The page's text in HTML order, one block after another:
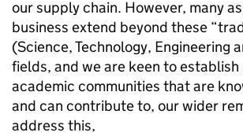
our supply chain. However, many
business extend beyond these
(Science, Technology, Engineering
fields, and we are keen to establish
academic communities that are
and can contribute to, our wider
address this,